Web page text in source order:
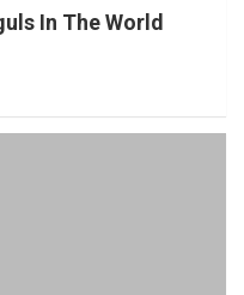
In The World